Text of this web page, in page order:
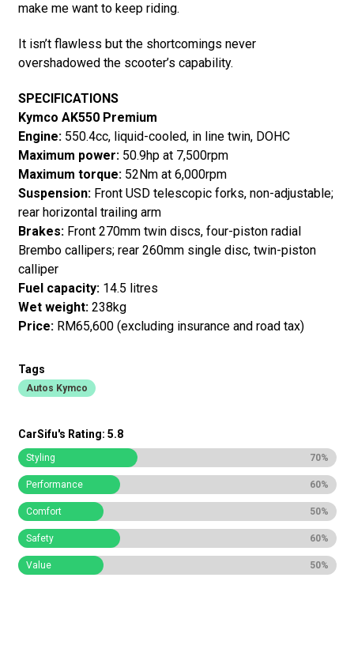
make me want to keep riding.
It isn’t flawless but the shortcomings never
overshadowed the scooter’s capability.
SPECIFICATIONS
Kymco AK550 Premium
Engine: 550.4cc, liquid-cooled, in line twin, DOHC
Maximum power: 50.9hp at 7,500rpm
Maximum torque: 52Nm at 6,000rpm
Suspension:Front USD telescopic forks, non-adjustable;
rear horizontal trailing arm
Brakes:Front 270mm twin discs, four-piston radial
Brembo callipers; rear 260mm single disc, twin-piston
calliper
Fuel capacity:14.5 litres
Wet weight:238kg
Price:RM65,600 (excluding insurance and road tax)
Tags
Autos Kymco
CarSifu's Rating: 5.8
Styling 70%
Performance 60%
Comfort 50%
Safety 60%
Value 50%